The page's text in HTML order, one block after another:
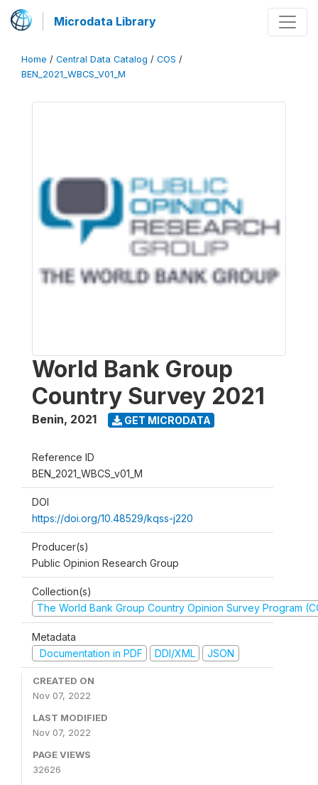
Microdata Library
Home / Central Data Catalog / COS /
BEN_2021_WBCS_V01_M
World Bank Group
Country Survey 2021
Benin, 2021 GET MICRODATA
Reference ID
BEN_2021_WBCS_v01_M
DOI
https://doi.org/10.48529/kqss-j220
Producer(s)
Public Opinion Research Group
Collection(s)
The World Bank Group Country Opinion Survey Program
Metadata
Documentation in PDF
DDI/XML JSON
CREATED ON
Nov 07, 2022
LAST MODIFIED
Nov 07, 2022
PAGE VIEWS
32626